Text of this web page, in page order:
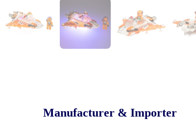
Manufacturer & Importer